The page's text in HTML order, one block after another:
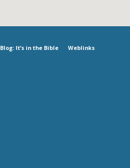
Blog: It’s in the Bible Weblinks